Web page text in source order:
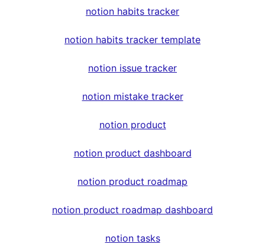
notion habits tracker
notion habits tracker template
notion issue tracker
notion mistake tracker
notion product
notion product dashboard
notion product roadmap
notion product roadmap dashboard
notion tasks